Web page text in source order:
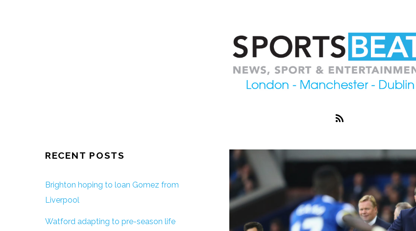
RECENT POSTS
Brighton hoping to loan Gomez from
Liverpool
Watford adapting to pre-season life